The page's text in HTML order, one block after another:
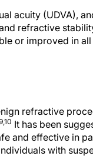
refractive
or improved in
It has been
and effective in
with